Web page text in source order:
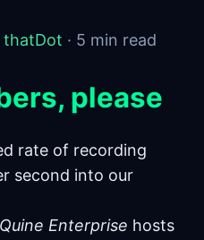
thatDot · 5 min read
please
rate of recording
second into our
Enterprise hosts